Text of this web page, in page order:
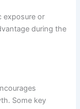
exposure or
during the
Some key